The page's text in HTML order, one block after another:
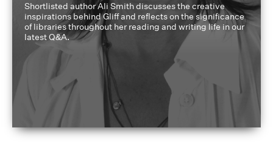
Shortlisted author Ali Smith discusses the creative
inspirations behind Gliff and reflects on the significance
of libraries throughout her reading and writing life in our
latest Q&A.